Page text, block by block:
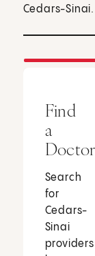
Cedars-Sinai.
Find
a
Doctor
Search
for
Cedars-
Sinai
providers